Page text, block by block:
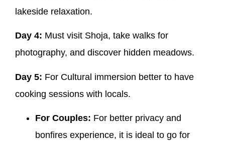
lakeside relaxation.
Day 4: Must visit Shoja, take walks for
photography, and discover hidden meadows.
Day 5: For Cultural immersion better to have
cooking sessions with locals.
For Couples: For better privacy and
bonfires experience, it is ideal to go for